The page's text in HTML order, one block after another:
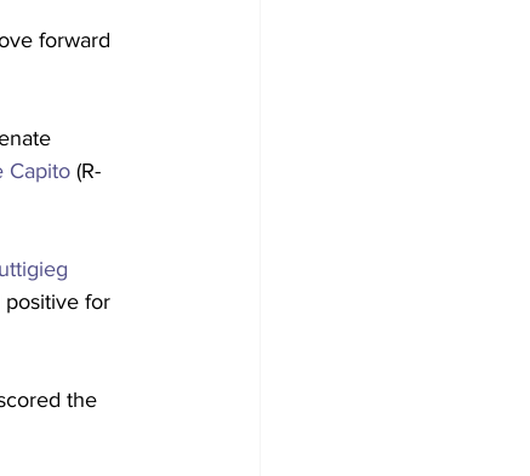
forward
Capito (R-
positive for
the